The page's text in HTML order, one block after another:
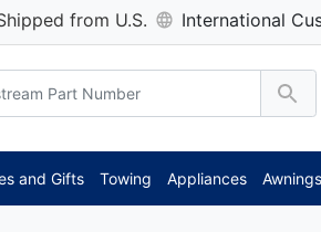
from U.S. International
and Gifts Towing Appliances